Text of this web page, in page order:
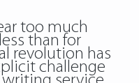
too much
than for
revolution has
challenge